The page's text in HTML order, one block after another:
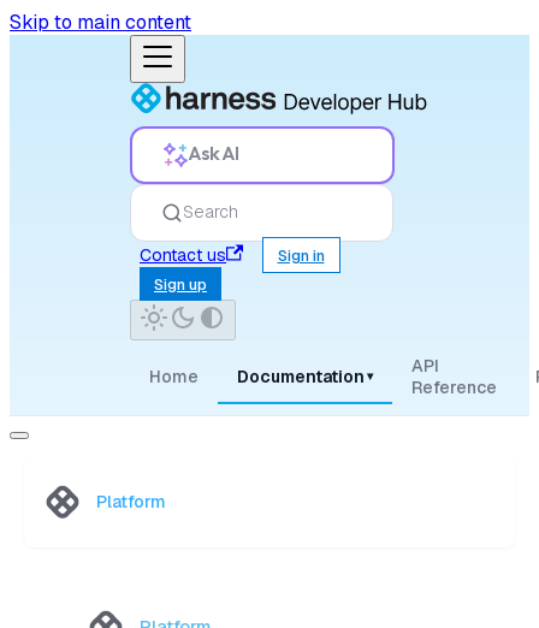
Skip to main content
Ask AI
Search
Contact us
Sign in
Sign up
Home Documentation ▾
API
Reference
Platform